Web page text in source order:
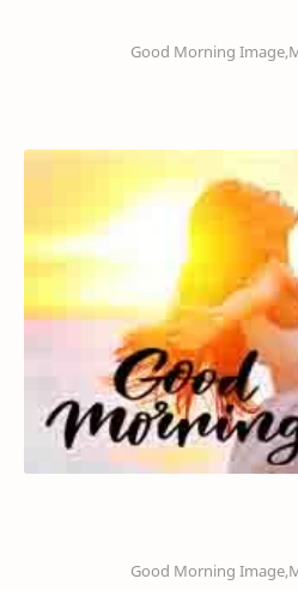
Good Morning
Good Morning